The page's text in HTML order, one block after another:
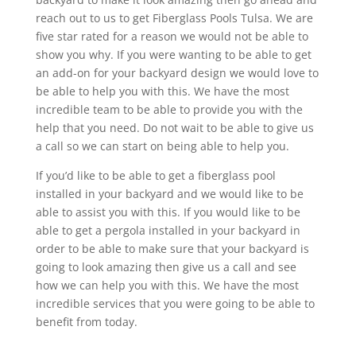
reach out to us to get Fiberglass Pools Tulsa. We are
five star rated for a reason we would not be able to
show you why. If you were wanting to be able to get
an add-on for your backyard design we would love to
be able to help you with this. We have the most
incredible team to be able to provide you with the
help that you need. Do not wait to be able to give us
a call so we can start on being able to help you.
If you’d like to be able to get a fiberglass pool
installed in your backyard and we would like to be
able to assist you with this. If you would like to be
able to get a pergola installed in your backyard in
order to be able to make sure that your backyard is
going to look amazing then give us a call and see
how we can help you with this. We have the most
incredible services that you were going to be able to
benefit from today.